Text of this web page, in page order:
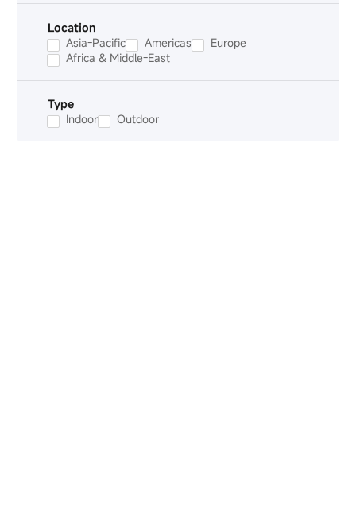
Location
Asia-Pacific
Americas
Europe
Africa & Middle-East
Type
Indoor
Outdoor